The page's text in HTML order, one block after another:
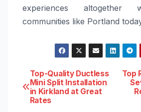
experiences altogether
communities like Portland
Post
navigation
Top
Top-Quality Ductless
Mini Split Installation
in Kirkland at Great
Rates